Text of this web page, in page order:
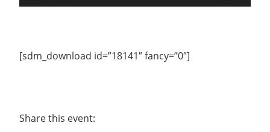
Player
[sdm_download id=”18141″ fancy=”0″]
Share this event: